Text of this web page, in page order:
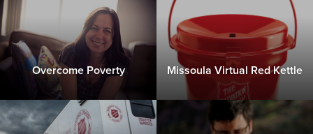
Overcome Poverty Missoula Virtual Red Kettle